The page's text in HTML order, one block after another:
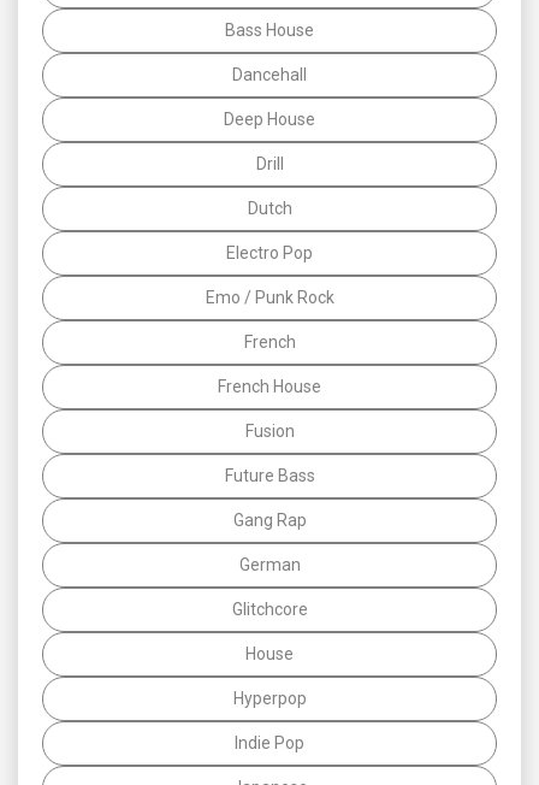
Bass House
Dancehall
Deep House
Drill
Dutch
Electro Pop
Emo / Punk Rock
French
French House
Fusion
Future Bass
Gang Rap
German
Glitchcore
House
Hyperpop
Indie Pop